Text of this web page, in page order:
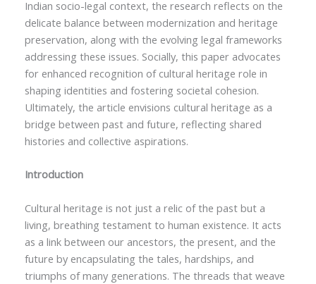
Indian socio-legal context, the research reflects on the
delicate balance between modernization and heritage
preservation, along with the evolving legal frameworks
addressing these issues. Socially, this paper advocates
for enhanced recognition of cultural heritage role in
shaping identities and fostering societal cohesion.
Ultimately, the article envisions cultural heritage as a
bridge between past and future, reflecting shared
histories and collective aspirations.
Introduction
Cultural heritage is not just a relic of the past but a
living, breathing testament to human existence. It acts
as a link between our ancestors, the present, and the
future by encapsulating the tales, hardships, and
triumphs of many generations. The threads that weave